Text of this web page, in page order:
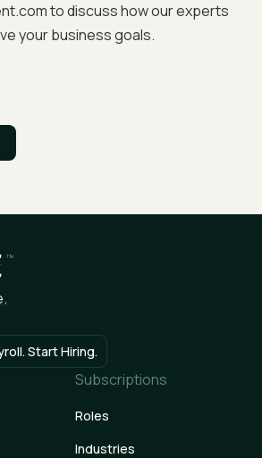
to discuss how our experts
your business goals.
Start Hiring.
Subscriptions
Roles
Industries